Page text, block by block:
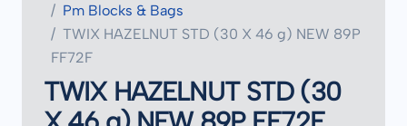
Pm Blocks & Bags
TWIX HAZELNUT STD (30 X 46 g) NEW 89P
FF72F
TWIX HAZELNUT STD (30